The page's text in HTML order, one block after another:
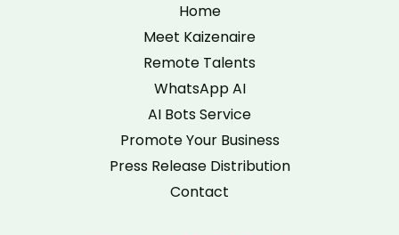
Home
Meet Kaizenaire
Remote Talents
WhatsApp AI
AI Bots Service
Promote Your Business
Press Release Distribution
Contact